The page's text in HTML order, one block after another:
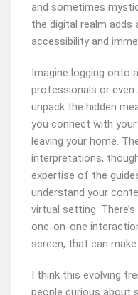
and sometimes
the digital realm
accessibility and
Imagine logging onto
professionals or
unpack the hidden
you connect with
leaving your home.
interpretations,
expertise of the
understand your
virtual setting.
one-on-one
screen, that can
I think this evolving
people curious about